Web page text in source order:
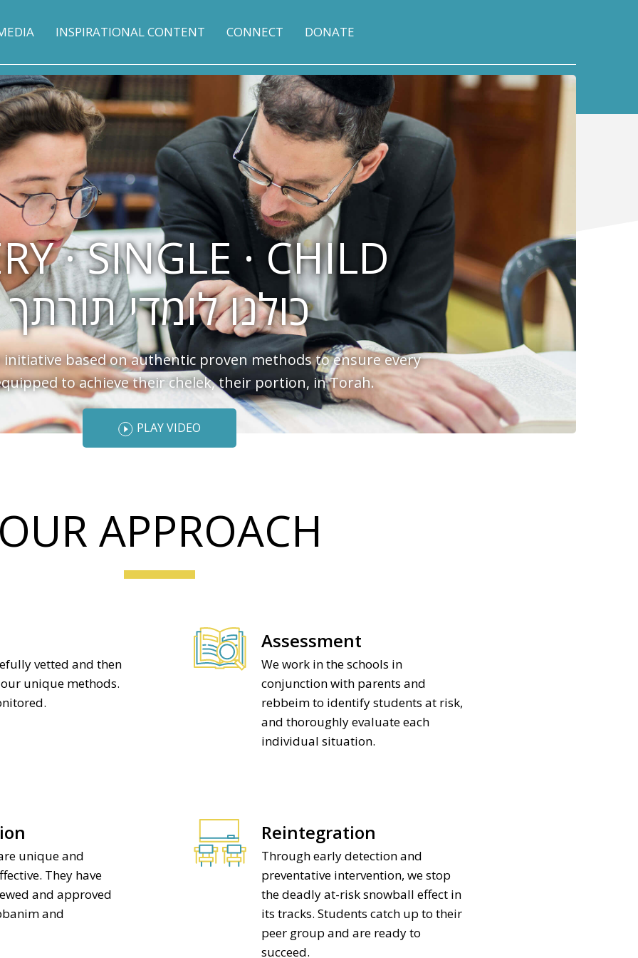
INSPIRATIONAL CONTENT CONNECT DONATE
· SINGLE · CHILD
כולנו לומדי תורתך
initiative based on authentic proven methods to ensure every
to achieve their chelek, their portion, in Torah.
PLAY VIDEO
APPROACH
vetted and then
unique methods.
Assessment
We work in the schools in
conjunction with parents and
rebbeim to identify students at risk,
and thoroughly evaluate each
individual situation.
unique and
They have
and approved
and
Reintegration
Through early detection and
preventative intervention, we stop
the deadly at-risk snowball effect in
its tracks. Students catch up to their
peer group and are ready to
succeed.